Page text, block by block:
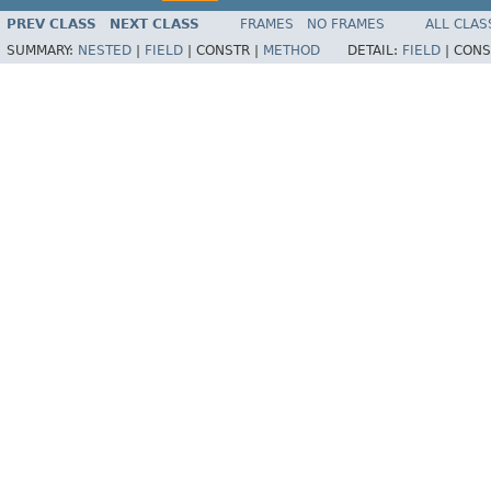
PREV CLASS NEXT CLASS FRAMES NO FRAMES
ALL
SUMMARY: NESTED FIELD CONSTR | METHOD DETAIL: FIELD